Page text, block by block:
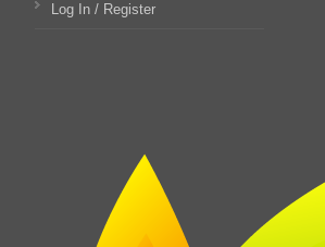
Log In / Register